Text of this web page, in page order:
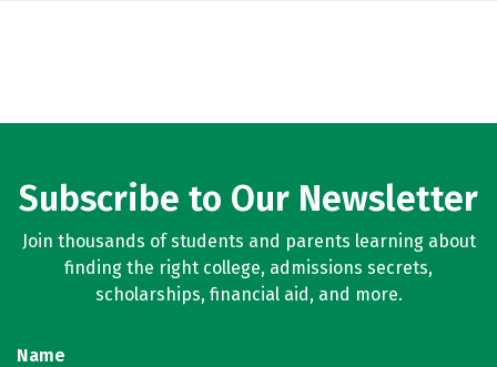
Subscribe to Our Newsletter
Join thousands of students and parents learning about
finding the right college, admissions secrets,
scholarships, financial aid, and more.
Name